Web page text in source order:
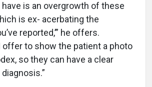
is an overgrowth of these
is ex- acerbating the
reported,’” he offers.
offer to show the patient a photo
so they can have a clear